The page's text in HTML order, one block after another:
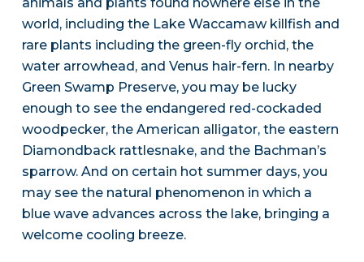
world, including the Lake Waccamaw killfish and
rare plants including the green-fly orchid, the
water arrowhead, and Venus hair-fern. In nearby
Green Swamp Preserve, you may be lucky
enough to see the endangered red-cockaded
woodpecker, the American alligator, the eastern
Diamondback rattlesnake, and the Bachman’s
sparrow. And on certain hot summer days, you
may see the natural phenomenon in which a
blue wave advances across the lake, bringing a
welcome cooling breeze.